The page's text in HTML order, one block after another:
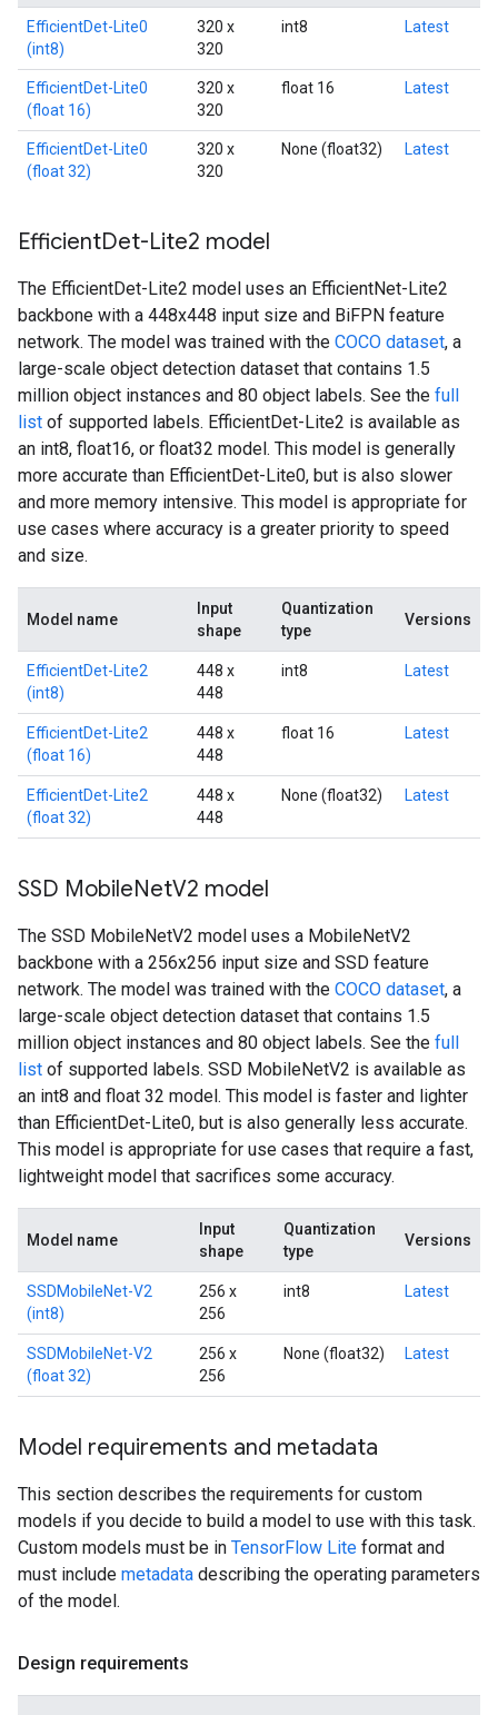
EfficientDet-Lite0
(int8)
320 x
320
int8 Latest
EfficientDet-Lite0
(float 16)
320 x
320
float 16 Latest
EfficientDet-Lite0
(float 32)
320 x
320
None (float32) Latest
EfficientDet-Lite2 model
The EfficientDet-Lite2 model uses an EfficientNet-Lite2
backbone with a 448x448 input size and BiFPN feature
network. The model was trained with the COCO dataset, a
large-scale object detection dataset that contains 1.5
million object instances and 80 object labels. See the full
list of supported labels. EfficientDet-Lite2 is available as
an int8, float16, or float32 model. This model is generally
more accurate than EfficientDet-Lite0, but is also slower
and more memory intensive. This model is appropriate for
use cases where accuracy is a greater priority to speed
and size.
Model name
Input
shape
Quantization
type
Versions
EfficientDet-Lite2
(int8)
448 x
448
int8 Latest
EfficientDet-Lite2
(float 16)
448 x
448
float 16 Latest
EfficientDet-Lite2
(float 32)
448 x
448
None (float32) Latest
SSD MobileNetV2 model
The SSD MobileNetV2 model uses a MobileNetV2
backbone with a 256x256 input size and SSD feature
network. The model was trained with the COCO dataset, a
large-scale object detection dataset that contains 1.5
million object instances and 80 object labels. See the full
list of supported labels. SSD MobileNetV2 is available as
an int8 and float 32 model. This model is faster and lighter
than EfficientDet-Lite0, but is also generally less accurate.
This model is appropriate for use cases that require a fast,
lightweight model that sacrifices some accuracy.
Model name
Input
shape
Quantization
type
Versions
SSDMobileNet-V2
(int8)
256 x
256
int8 Latest
SSDMobileNet-V2
(float 32)
256 x
256
None (float32) Latest
Model requirements and metadata
This section describes the requirements for custom
models if you decide to build a model to use with this task.
Custom models must be in TensorFlow Lite format and
must include metadata describing the operating parameters
of the model.
Design requirements